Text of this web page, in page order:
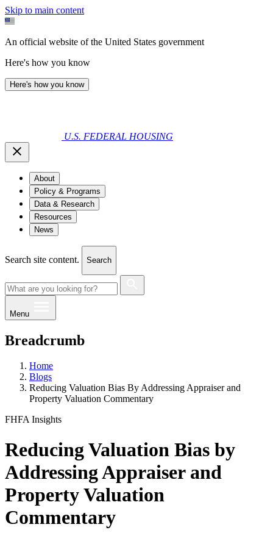
Skip to main content
An official website of the United States government
Here's how you know
Here's how you know
U.S. FEDERAL HOUSING
About
Policy & Programs
Data & Research
Resources
News
Search site content. Search
Menu
Breadcrumb
Home
Blogs
Reducing Valuation Bias By Addressing Appraiser and
Property Valuation Commentary
FHFA Insights
Reducing Valuation Bias by
Addressing Appraiser and
Property Valuation
Commentary